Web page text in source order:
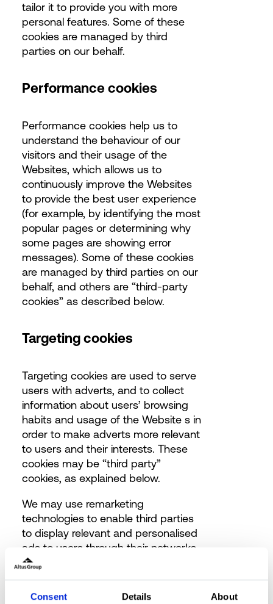
Consent Details About
tailor it to provide you with more
personal features. Some of these
cookies are managed by third
parties on our behalf.
Performance cookies
Performance cookies help us to
understand the behaviour of our
visitors and their usage of the
Websites, which allows us to
continuously improve the Websites
to provide the best user experience
(for example, by identifying the most
popular pages or determining why
some pages are showing error
messages). Some of these cookies
are managed by third parties on our
behalf, and others are “third-party
cookies” as described below.
Targeting cookies
Targeting cookies are used to serve
users with adverts, and to collect
information about users’ browsing
habits and usage of the Website s in
order to make adverts more relevant
to users and their interests. These
cookies may be “third party”
cookies, as explained below.
We may use remarketing
technologies to enable third parties
to display relevant and personalised
ads to users through their networks
(based on, for example, your visit
and click history). They are also used
to limit the number of times users